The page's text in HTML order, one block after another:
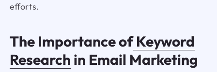
efforts.
The Importance ofKeyword
Research in Email Marketing